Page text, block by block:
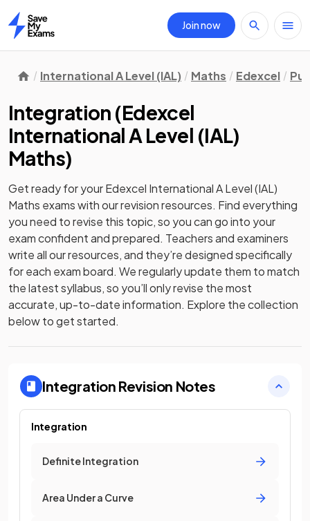
Home
Join now
International A Level (IAL) Maths Edexcel
Integration (Edexcel
International A Level (IAL)
Maths)
Get ready for yourEdexcel International A Level (IAL)
Maths exams with ourrevisionresources. Find everything
you need to revise this topic, so you can go into your
exam confident and prepared. Teachers and examiners
write all our resources, and they’re designed specifically
for each exam board. We regularly update them to match
the latest syllabus, so you’ll only revise the most
accurate, up-to-date information. Explore the collection
below to get started.
Integration Revision Notes
Integration
Definite Integration
Area Under a Curve